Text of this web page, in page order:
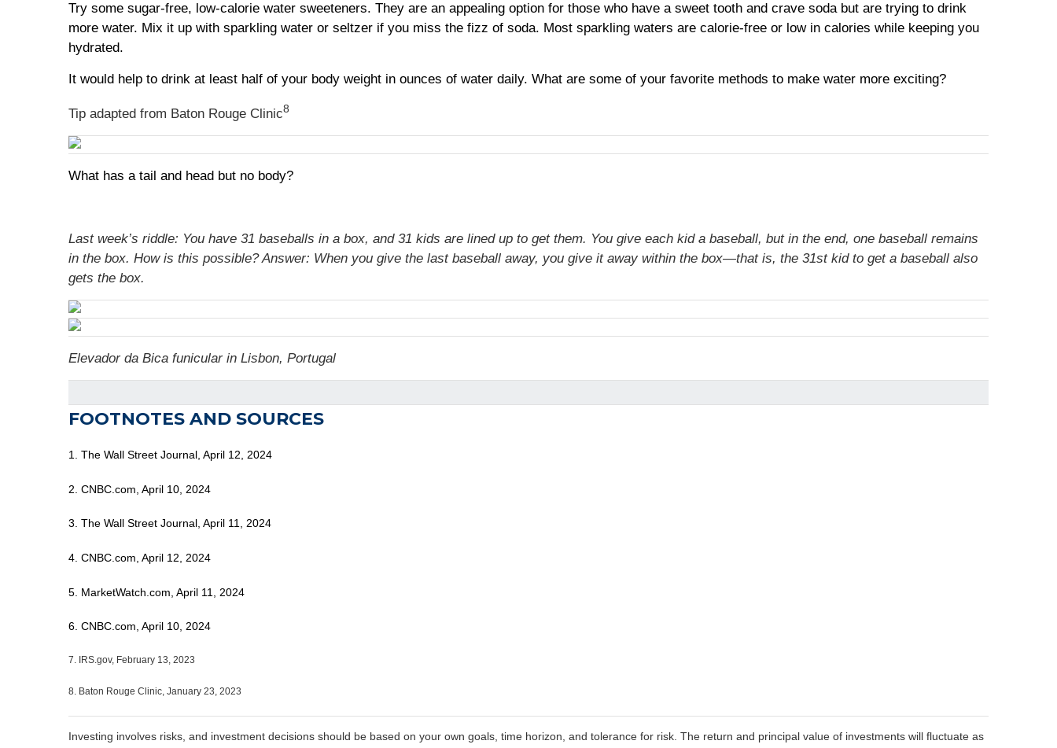
Try some sugar-free, low-calorie water sweeteners. They are an appealing option for those who have a sweet tooth and crave soda but are trying to drink
more water. Mix it up with sparkling water or seltzer if you miss the fizz of soda. Most sparkling waters are calorie-free or low in calories while keeping you
hydrated.
It would help to drink at least half of your body weight in ounces of water daily. What are some of your favorite methods to make water more exciting?
Tip adapted from Baton Rouge Clinic8
What has a tail and head but no body?
Last week’s riddle: You have 31 baseballs in a box, and 31 kids are lined up to get them. You give each kid a baseball, but in the end, one baseball remains
in the box. How is this possible?Answer: When you give the last baseball away, you give it away within the box—that is, the 31st kid to get a baseball also
gets the box.
Elevador da Bica funicular in Lisbon, Portugal
FOOTNOTES AND SOURCES
1. The Wall Street Journal, April 12, 2024
2. CNBC.com, April 10, 2024
3. The Wall Street Journal, April 11, 2024
4. CNBC.com, April 12, 2024
5. MarketWatch.com, April 11, 2024
6. CNBC.com, April 10, 2024
7. IRS.gov, February 13, 2023
8. Baton Rouge Clinic, January 23, 2023
Investing involves risks, and investment decisions should be based on your own goals, time horizon, and tolerance for risk. The return and principal value of investments will fluctuate as